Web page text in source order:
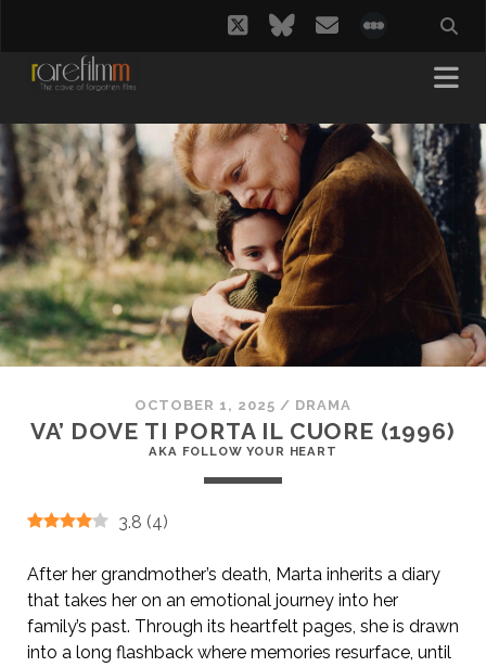
twitterbluesky
email
OCTOBER 1, 2025 / DRAMA
VA’ DOVE TI PORTA IL CUORE (1996)
AKA FOLLOW YOUR HEART
3.8 (4)
After her grandmother’s death, Marta inherits a diary
that takes her on an emotional journey into her
family’s past. Through its heartfelt pages, she is drawn
into a long flashback where memories resurface, until